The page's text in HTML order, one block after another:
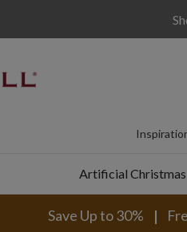
Artificial Christmas
Save Up to 30%